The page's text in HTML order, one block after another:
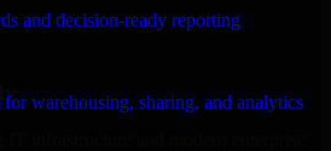
and decision-ready reporting
warehousing, sharing, and analytics
infrastructure and modern enterprise